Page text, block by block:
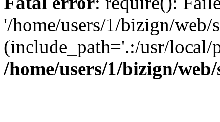
'/home/users/1/bizign/
(include_path='.:/usr/
/home/users/1/bizign/